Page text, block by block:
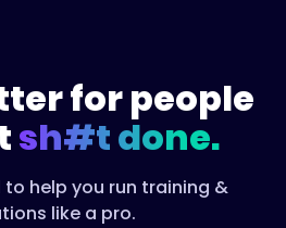
for people
sh#t done.
help you run training &
like a pro.